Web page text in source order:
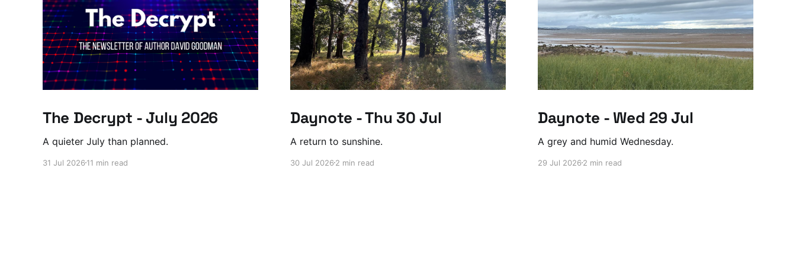
The Decrypt - July 2026
A quieter July than planned.
31 Jul 2026 11 min read
Daynote - Thu 30 Jul
A return to sunshine.
30 Jul 20262 min read
Daynote - Wed 29 Jul
A grey and humid Wednesday.
29 Jul 20262 min read